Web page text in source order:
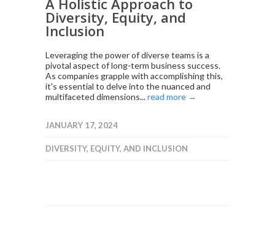
Diversity, Equity, and
Inclusion
Leveraging the power of diverse teams is a
pivotal aspect of long-term business success.
As companies grapple with accomplishing this,
it's essential to delve into the nuanced and
multifaceted dimensions...read more →
JANUARY 17, 2024
DIVERSITY, EQUITY, AND INCLUSION